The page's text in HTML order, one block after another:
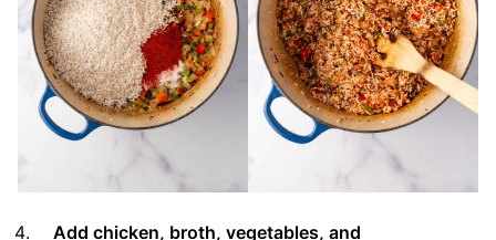
Add chicken, broth, vegetables, and